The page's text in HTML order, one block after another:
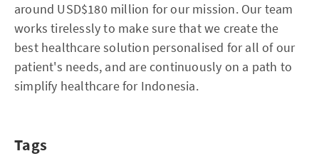
around USD$180 million for our mission. Our team
works tirelessly to make sure that we create the
best healthcare solution personalised for all of our
patient's needs, and are continuously on a path to
simplify healthcare for Indonesia.
Tags